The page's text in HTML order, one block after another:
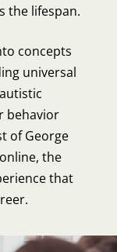
the lifespan.
concepts
universal
behavior
of George
the
that